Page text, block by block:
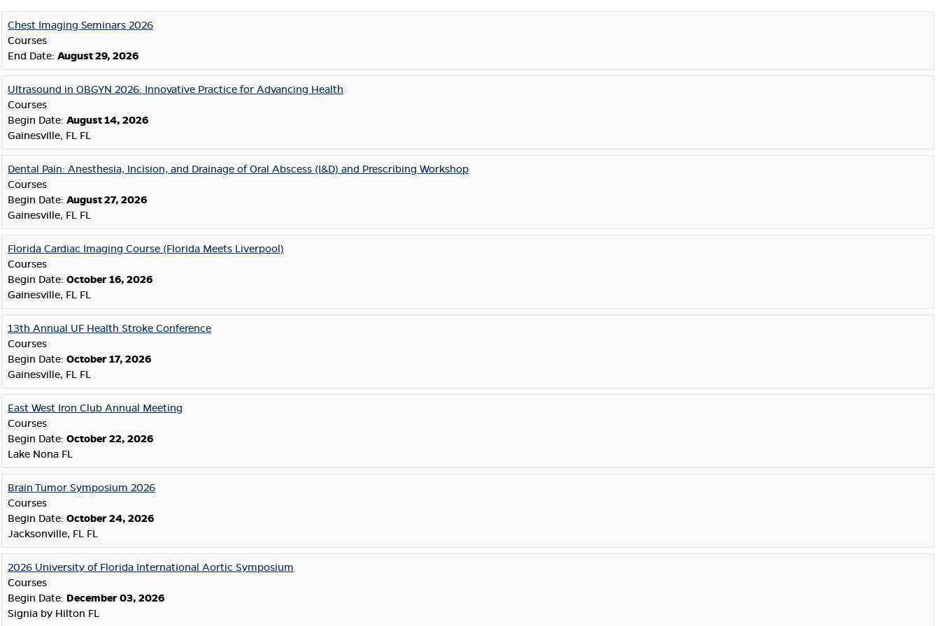
Chest Imaging Seminars 2026
Courses
End Date: August 29, 2026
Ultrasound in OBGYN 2026: Innovative Practice for Advancing Health
Courses
Begin Date: August 14, 2026
Gainesville, FL FL
Dental Pain: Anesthesia, Incision, and Drainage of Oral Abscess (I&D) and Prescribing Workshop
Courses
Begin Date: August 27, 2026
Gainesville, FL FL
Florida Cardiac Imaging Course (Florida Meets Liverpool)
Courses
Begin Date: October 16, 2026
Gainesville, FL FL
13th Annual UF Health Stroke Conference
Courses
Begin Date: October 17, 2026
Gainesville, FL FL
East West Iron Club Annual Meeting
Courses
Begin Date: October 22, 2026
Lake Nona FL
Brain Tumor Symposium 2026
Courses
Begin Date: October 24, 2026
Jacksonville, FL FL
2026 University of Florida International Aortic Symposium
Courses
Begin Date: December 03, 2026
Signia by Hilton FL